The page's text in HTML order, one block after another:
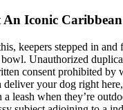
Iconic
keepers stepped in and
Unauthorized
consent prohibited by
your dog right
a leash when they’re